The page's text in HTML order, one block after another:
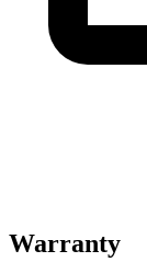
Warranty